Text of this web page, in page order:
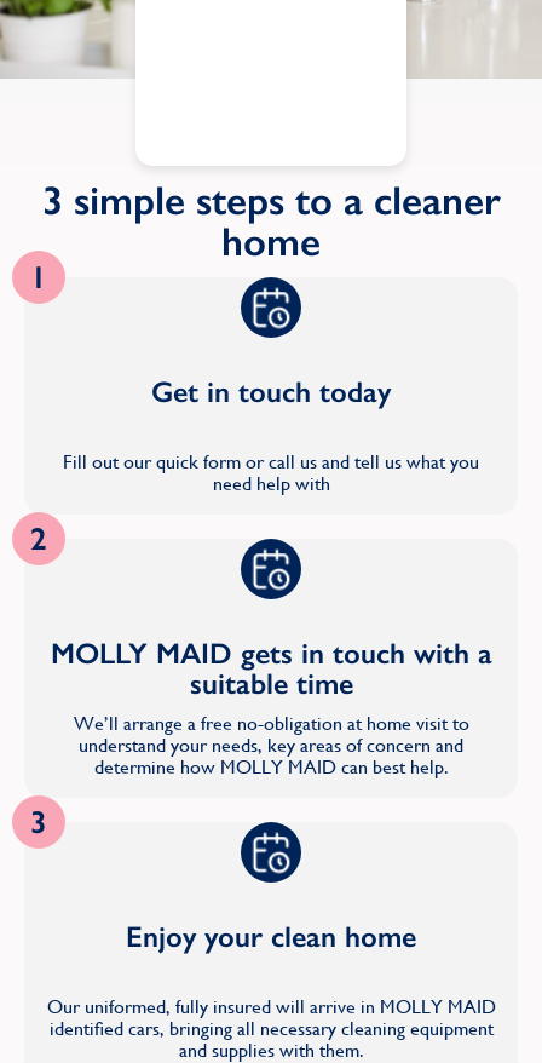
3 simple steps to a cleaner
home
1
Get in touch today
Fill out our quick form or call us and tell us what you
need help with
2
MOLLY MAID gets in touch with a
suitable time
We’ll arrange a free no-obligation at home visit to
understand your needs, key areas of concern and
determine how MOLLY MAID can best help.
3
Enjoy your clean home
Our uniformed, fully insured will arrive in MOLLY MAID
identified cars, bringing all necessary cleaning equipment
and supplies with them.